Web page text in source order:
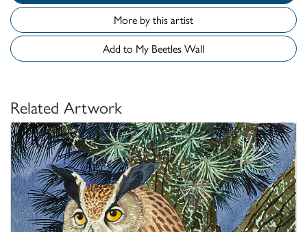
More by this artist
Add to My Beetles Wall
Related Artwork